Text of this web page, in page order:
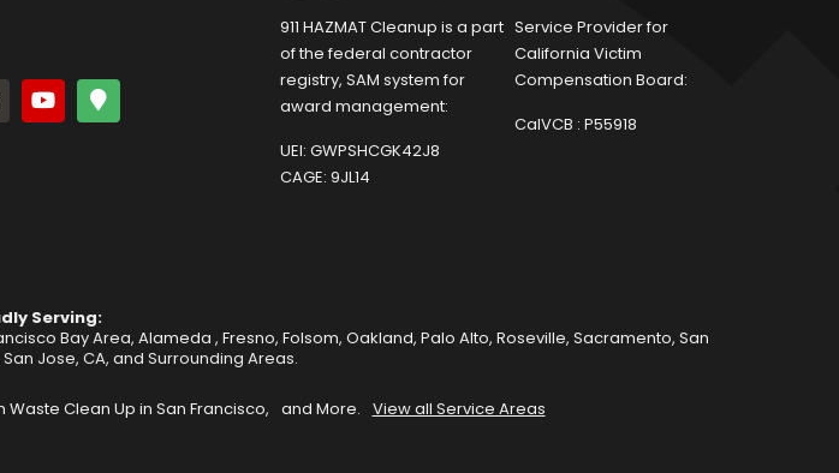
911 HAZMAT Cleanup is a part
of the federal contractor
registry, SAM system for
award management:
UEI: GWPSHCGK42J8
CAGE: 9JL14
Service Provider for
California Victim
Compensation Board:
CalVCB : P55918
Serving:
Bay Area, Alameda , Fresno, Folsom, Oakland, Palo Alto, Roseville, Sacramento, San
San Jose, CA, and Surrounding Areas.
Waste Clean Up in San Francisco, and More. View all Service Areas